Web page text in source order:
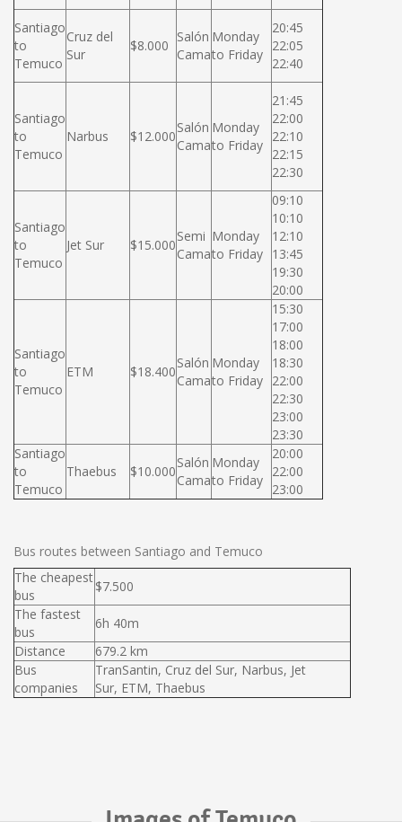
Santiago
to
Temuco
Cruz del
Sur
$8.000
Salón
Cama
Monday
to Friday
20:45
22:05
22:40
Santiago
to
Temuco
Narbus $12.000
Salón
Cama
Monday
to Friday
21:45
22:00
22:10
22:15
22:30
Santiago
to
Temuco
Jet Sur $15.000
Semi
Cama
Monday
to Friday
09:10
10:10
12:10
13:45
19:30
20:00
Santiago
to
Temuco
ETM $18.400
Salón
Cama
Monday
to Friday
15:30
17:00
18:00
18:30
22:00
22:30
23:00
23:30
Santiago
to
Temuco
Thaebus $10.000
Salón
Cama
Monday
to Friday
20:00
22:00
23:00
Bus routes between Santiago and Temuco
The cheapest
bus
$7.500
The fastest
bus
6h 40m
Distance
679.2 km
Bus
companies
TranSantin, Cruz del Sur, Narbus, Jet
Sur, ETM, Thaebus